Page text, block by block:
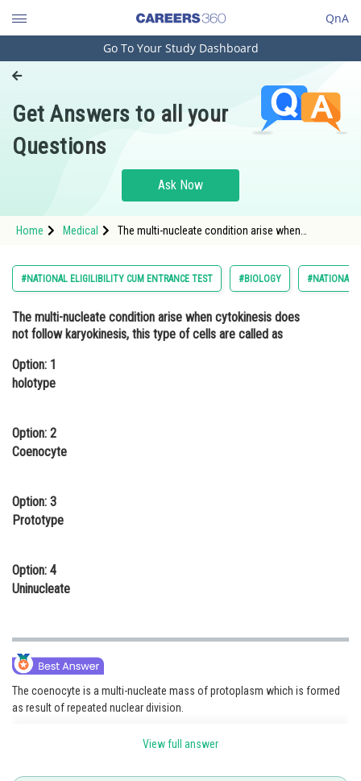
QnA
Engineering and Architecture
Pharmacy
Hospitality and Tourism
Study Abroad
Arts, Commerce & Sciences
Administration
Online Courses and Certifications
Law
Media, Mass Communication and
Journalism
Go To Your Study Dashboard
Get Answers to all your
Questions
Ask Now
Home Medical
The multi-nucleate condition arise when
#NATIONAL ELIGILIBILITY CUM ENTRANCE TEST #BIOLOGY #NATIONAL
The multi-nucleate condition arise when cytokinesis does
not follow karyokinesis, this type of cells are called as
Option: 1
holotype
Option: 2
Coenocyte
Option: 3
Prototype
Option: 4
Uninucleate
The coenocyte is a multi-nucleate mass of protoplasm which is formed
as result of repeated nuclear division.
View full answer